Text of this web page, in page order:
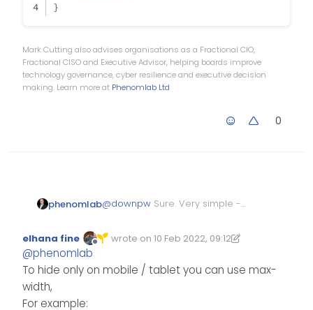
}
Mark Cutting also advises organisations as a Fractional CIO,
Fractional CISO and Executive Advisor, helping boards improve
technology governance, cyber resilience and executive decision
making. Learn more at Phenomlab Ltd
0
phenomlab@downpw Sure. Very simple -
CSS
.getUsername {
Offline
elhana fine wrote on 10 Feb 2022, 09:12
Edited 10/02/2022, 09:13
last edited by elhana fine2 Oct 2022, 09:13
@phenomlab
To hide only on mobile / tablet you can use max-
width,
For example: